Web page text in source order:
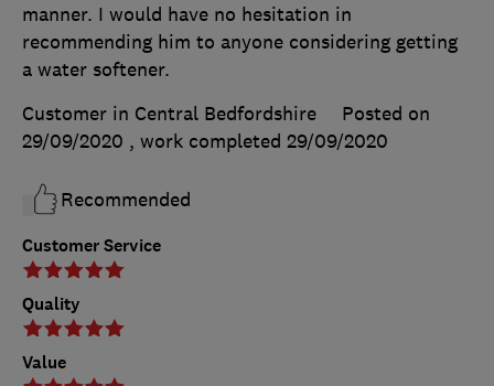
Customer Service
Quality
Value
manner. I would have no hesitation in
recommending him to anyone considering getting
a water softener.
Customer in Central Bedfordshire
Posted on
29/09/2020 , work completed 29/09/2020
Recommended